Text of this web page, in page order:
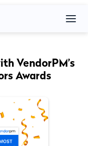
VendorPM’s
Awards